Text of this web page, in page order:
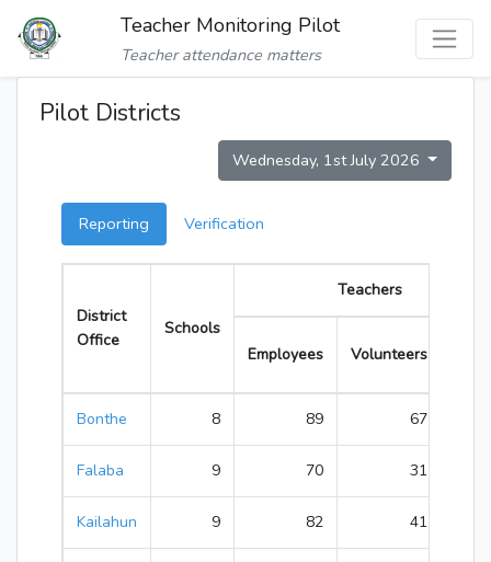
Teacher Monitoring Pilot
Teacher attendance matters
Pilot Districts
Wednesday, 1st July 2026
Reporting Verification
District
Office
Schools
Teachers
Employees Volunteers
Bonthe 8 89 67
Falaba 9 70 31
Kailahun 9 82 41